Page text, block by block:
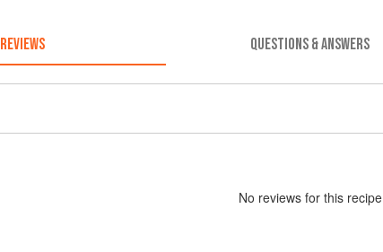
REVIEWS QUESTIONS & ANSWERS
No reviews for this recipe